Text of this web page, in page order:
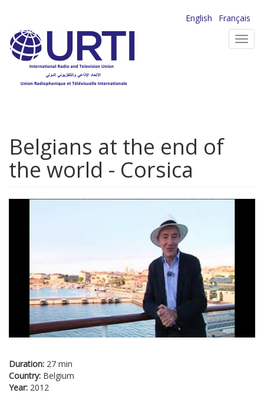
main
content
English
Français
Belgians at the end of
the world - Corsica
Duration: 27 min
Country: Belgium
Year: 2012